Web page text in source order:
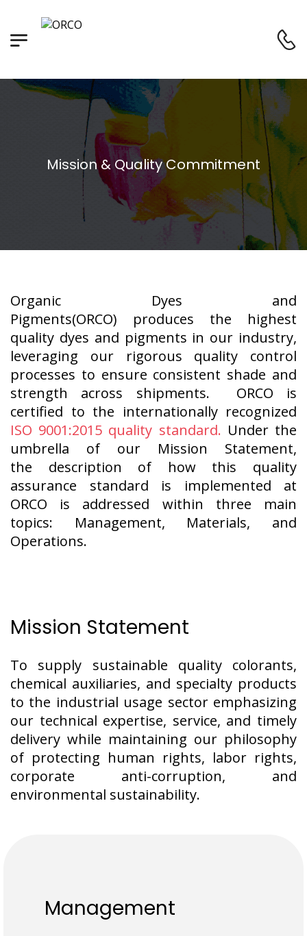
Mission & Quality Commitment
Organic Dyes and
Pigments(ORCO) produces the highest
quality dyes and pigments in our industry,
leveraging our rigorous quality control
processes to ensure consistent shade and
strength across shipments. ORCO is
certified to the internationally recognized
ISO 9001:2015 quality standard. Under the
umbrella of our Mission Statement,
the description of how this quality
assurance standard is implemented at
ORCO is addressed within three main
topics: Management, Materials, and
Operations.
Mission Statement
To supply sustainable quality colorants,
chemical auxiliaries, and specialty products
to the industrial usage sector emphasizing
our technical expertise, service, and timely
delivery while maintaining our philosophy
of protecting human rights, labor rights,
corporate anti-corruption, and
environmental sustainability.
Management